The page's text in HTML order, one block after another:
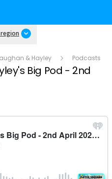
& Hayley Podcasts
Big Pod - 2nd